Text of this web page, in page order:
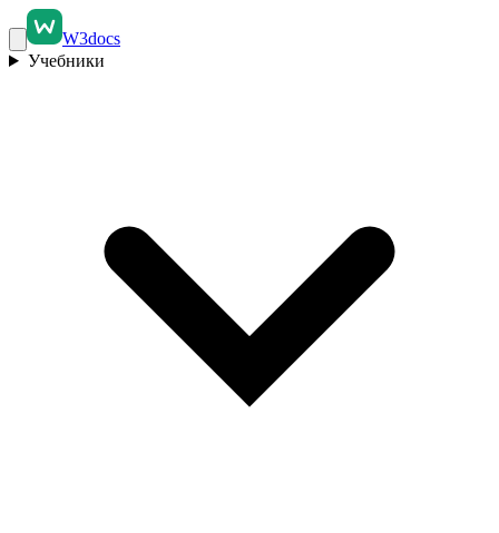
W3docs
Учебники